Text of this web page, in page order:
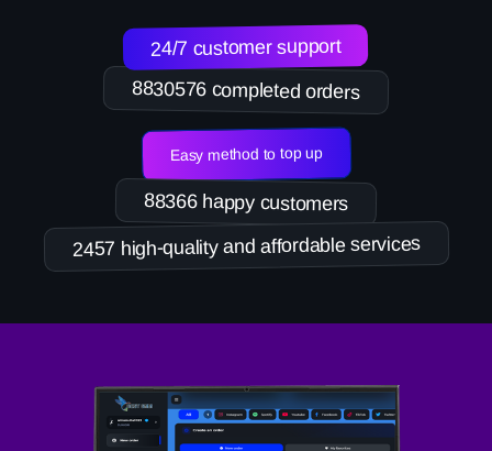
8830576 completed orders
24/7 customer support
Easy method to top up
88366 happy customers
2457 high-quality and affordable services